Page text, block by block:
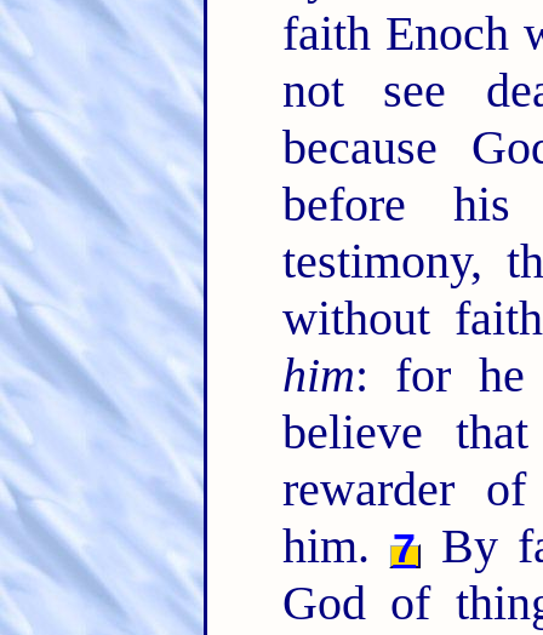
faith Enoch
not see
because
before
testimony,
without
him: for he
believe
rewarder
him. 7 By
God of